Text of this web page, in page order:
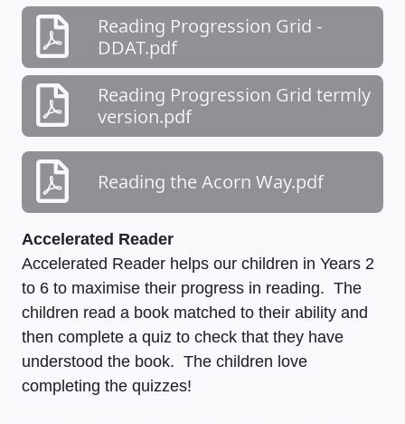
Reading Progression Grid -
DDAT.pdf
Reading Progression Grid termly
version.pdf
Reading the Acorn Way.pdf
Accelerated Reader
Accelerated Reader helps our children in Years 2
to 6 to maximise their progress in reading. The
children read a book matched to their ability and
then complete a quiz to check that they have
understood the book. The children love
completing the quizzes!